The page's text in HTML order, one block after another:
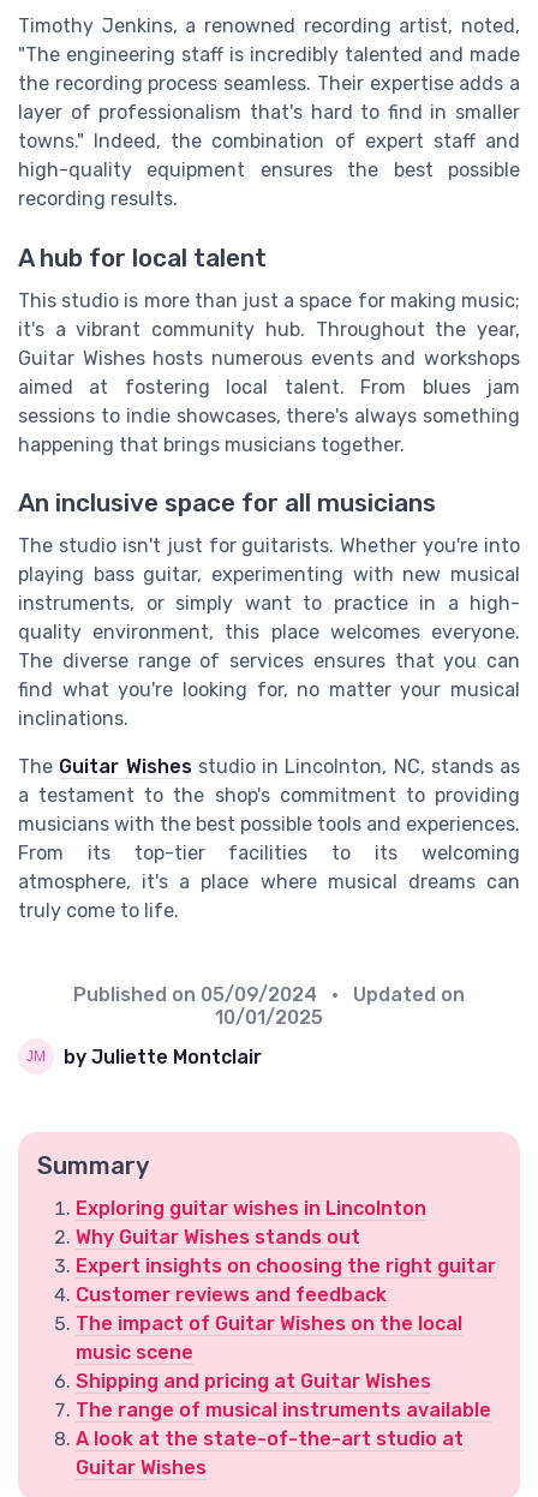
Timothy Jenkins, a renowned recording artist, noted,
"The engineering staff is incredibly talented and made
the recording process seamless. Their expertise adds a
layer of professionalism that's hard to find in smaller
towns." Indeed, the combination of expert staff and
high-quality equipment ensures the best possible
recording results.
A hub for local talent
This studio is more than just a space for making music;
it's a vibrant community hub. Throughout the year,
Guitar Wishes hosts numerous events and workshops
aimed at fostering local talent. From blues jam
sessions to indie showcases, there's always something
happening that brings musicians together.
An inclusive space for all musicians
The studio isn't just for guitarists. Whether you're into
playing bass guitar, experimenting with new musical
instruments, or simply want to practice in a high-
quality environment, this place welcomes everyone.
The diverse range of services ensures that you can
find what you're looking for, no matter your musical
inclinations.
The Guitar Wishesstudio in Lincolnton, NC, stands as
a testament to the shop's commitment to providing
musicians with the best possible tools and experiences.
From its top-tier facilities to its welcoming
atmosphere, it's a place where musical dreams can
truly come to life.
Published on 05/09/2024
• Updated on
10/01/2025
by Juliette Montclair
Summary
Exploring guitar wishes in Lincolnton
Why Guitar Wishes stands out
Expert insights on choosing the right guitar
Customer reviews and feedback
The impact of Guitar Wishes on the local
music scene
Shipping and pricing at Guitar Wishes
The range of musical instruments available
A look at the state-of-the-art studio at
Guitar Wishes